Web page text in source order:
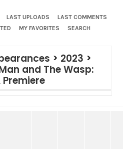
LAST UPLOADS
LAST COMMENTS
MY FAVORITES SEARCH
> 2023 >
and The Wasp: